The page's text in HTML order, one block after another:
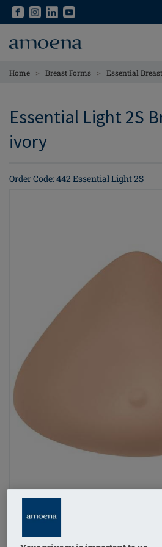
Skip
content
Skip
content
Home > Breast Forms > Essential
Essential Light 2S
ivory
Order Code: 442 Essential Light 2S